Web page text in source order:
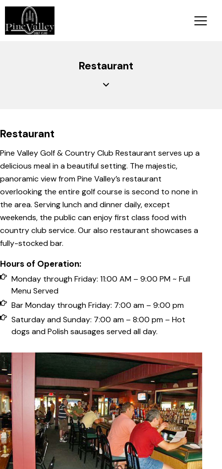
Restaurant
Restaurant
Pine Valley Golf & Country Club Restaurant serves up a
delicious meal in a beautiful setting. The majestic,
panoramic view from Pine Valley’s restaurant
overlooking the entire golf course is second to none in
the area. Serving lunch and dinner daily, except
weekends, the public can enjoy first class food with
country club service. Our also restaurant showcases a
fully-stocked bar.
Hours of Operation:
Monday through Friday: 11:00 AM – 9:00 PM ~ Full
Menu Served
Bar Monday through Friday: 7:00 am – 9:00 pm
Saturday and Sunday: 7:00 am – 8:00 pm – Hot
dogs and Polish sausages served all day.